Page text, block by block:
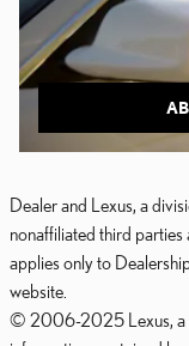
Dealer and Lexus, a
nonaffiliated third parties
applies only to
website.
© 2006-2025 Lexus, a